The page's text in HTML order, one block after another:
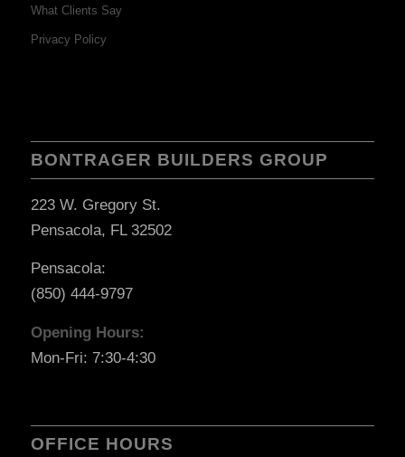
What Clients Say
Privacy Policy
BONTRAGER BUILDERS GROUP
223 W. Gregory St.
Pensacola, FL 32502
Pensacola:
(850) 444-9797
Opening Hours:
Mon-Fri: 7:30-4:30
OFFICE HOURS